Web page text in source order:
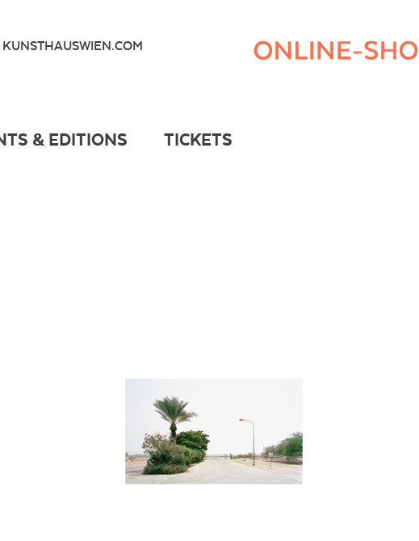
KUNSTHAUSWIEN.COM
Wien
Webshop
& EDITIONS TICKETS